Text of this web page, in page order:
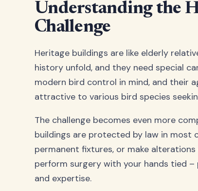
Understanding the
Challenge
Heritage buildings are like elderly
history unfold, and they need special
modern bird control in mind, and their
attractive to various bird species
The challenge becomes even more
buildings are protected by law in most
permanent fixtures, or make
perform surgery with your hands tied
and expertise.